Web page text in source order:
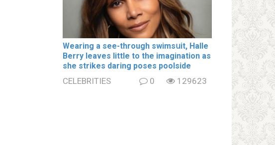
Wearing a see-through swimsսit, Halle
Berry leaves little to the imagination as
she strikes daring poses poolside
CELEBRITIES 0 129623